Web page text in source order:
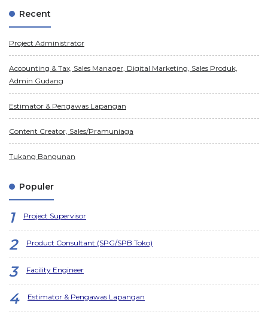
Recent
Project Administrator
Accounting & Tax, Sales Manager, Digital Marketing, Sales Produk,
Admin Gudang
Estimator & Pengawas Lapangan
Content Creator, Sales/Pramuniaga
Tukang Bangunan
Populer
Project Supervisor
Product Consultant (SPG/SPB Toko)
Facility Engineer
Estimator & Pengawas Lapangan